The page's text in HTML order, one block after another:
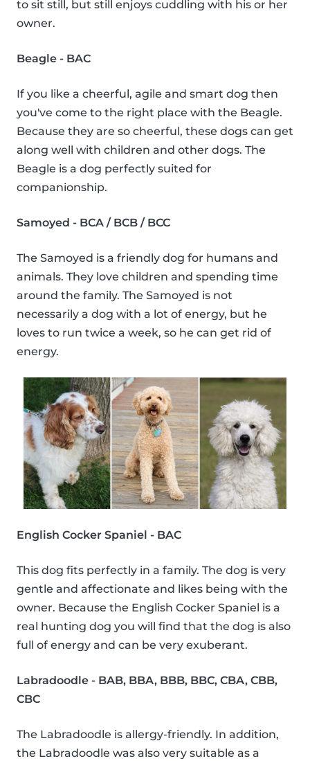
to sit still, but still enjoys cuddling with his or her
owner.
Beagle - BAC
If you like a cheerful, agile and smart dog then
you've come to the right place with the Beagle.
Because they are so cheerful, these dogs can get
along well with children and other dogs. The
Beagle is a dog perfectly suited for
companionship.
Samoyed - BCA / BCB / BCC
The Samoyed is a friendly dog for humans and
animals. They love children and spending time
around the family. The Samoyed is not
necessarily a dog with a lot of energy, but he
loves to run twice a week, so he can get rid of
energy.
English Cocker Spaniel - BAC
This dog fits perfectly in a family. The dog is very
gentle and affectionate and likes being with the
owner. Because the English Cocker Spaniel is a
real hunting dog you will find that the dog is also
full of energy and can be very exuberant.
Labradoodle - BAB, BBA, BBB, BBC, CBA, CBB,
CBC
The Labradoodle is allergy-friendly. In addition,
the Labradoodle was also very suitable as a